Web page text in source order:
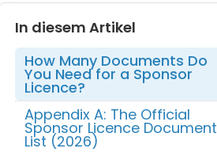
In diesem Artikel
How Many Documents Do
You Need for a Sponsor
Licence?
Appendix A: The Official
Sponsor Licence Document
List (2026)